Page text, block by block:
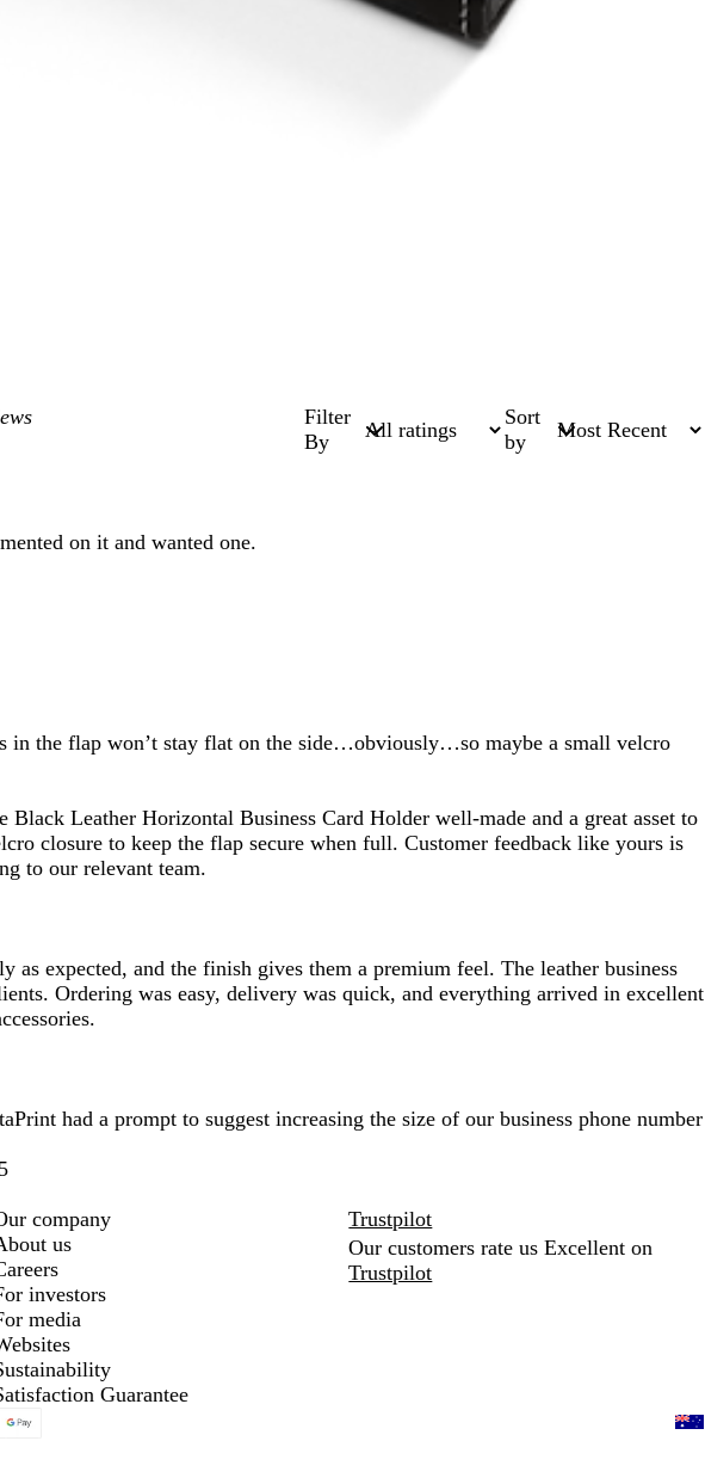
Filter
By
Sort
by
on it and wanted one.
in the flap won’t stay flat on the side…obviously…so maybe a small velcro
Leather Horizontal Business Card Holder well-made and a great asset to
closure to keep the flap secure when full. Customer feedback like yours is
to our relevant team.
expected, and the finish gives them a premium feel. The leather business
Ordering was easy, delivery was quick, and everything arrived in excellent
had a prompt to suggest increasing the size of our business phone number
company
us
investors
media
Guarantee
Trustpilot
Our customers rate us Excellent on
Trustpilot